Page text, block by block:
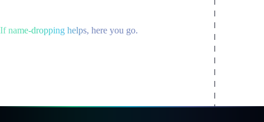
If name-dropping helps, here you go.